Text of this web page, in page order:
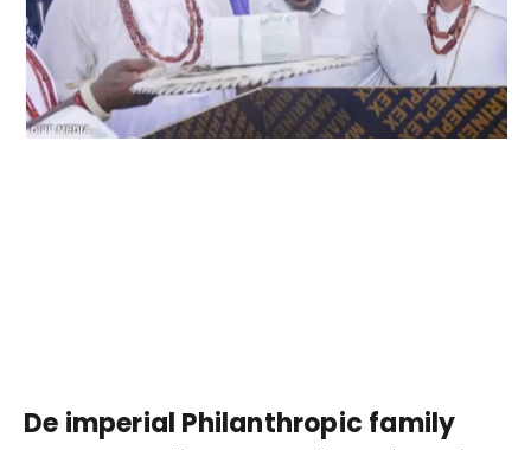
De imperial Philanthropic family